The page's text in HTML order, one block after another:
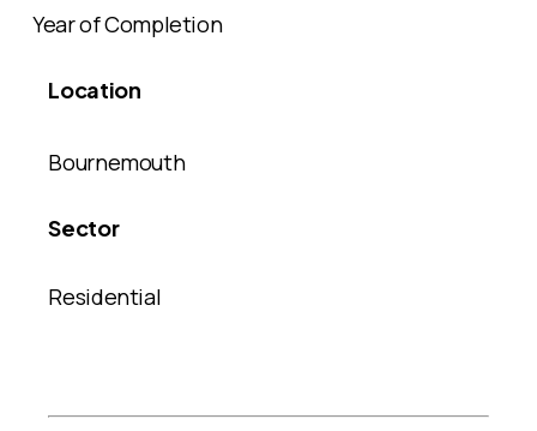
Year of Completion
Location
Bournemouth
Sector
Residential